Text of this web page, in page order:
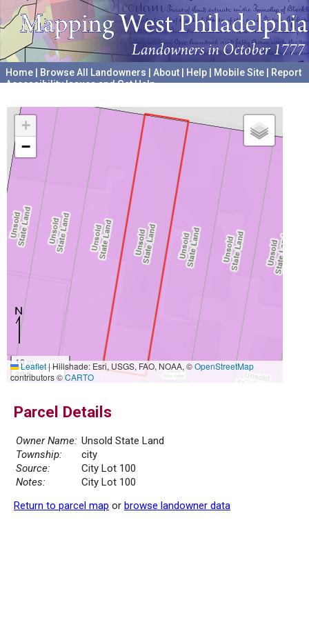
Home Browse All Landowners About Help Mobile Site
Report
Accessibility Issues and Get Help
+
−
10 m
30 ft
Leaflet|Hillshade: Esri, USGS, FAO, NOAA, ©OpenStreetMap
contributors ©CARTO
Parcel Details
Owner Name: Unsold State Land
Township:
city
Source:
City Lot 100
Notes:
City Lot 100
Return to parcel map or browse landowner data